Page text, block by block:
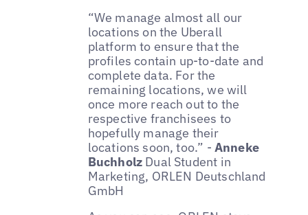
“We manage almost all our
locations on the Uberall
platform to ensure that the
profiles contain up-to-date and
complete data. For the
remaining locations, we will
once more reach out to the
respective franchisees to
hopefully manage their
locations soon, too.” - Anneke
Buchholz Dual Student in
Marketing, ORLEN Deutschland
GmbH